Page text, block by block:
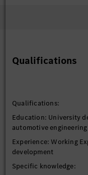
Qualifications
Qualifications:
Education: University
automotive engineering
Experience: Working
development
Specific knowledge: